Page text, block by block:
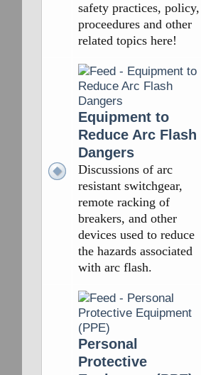
safety practices, policy,
proceedures and other
related topics here!
Equipment to
Reduce Arc Flash
Dangers
Discussions of arc
resistant switchgear,
remote racking of
breakers, and other
devices used to reduce
the hazards associated
with arc flash.
Personal
Protective